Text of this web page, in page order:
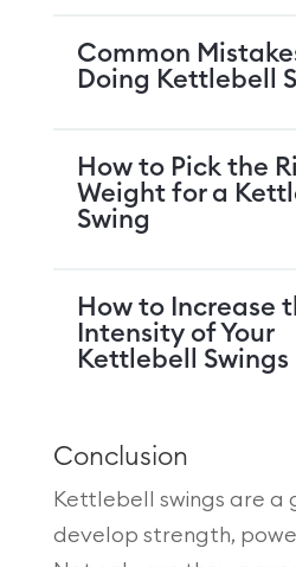
Common
Doing Kettlebell
How to Pick the
Weight for a
Swing
How to Increase
Intensity of Your
Kettlebell Swings
Conclusion
Kettlebell swings are a
develop strength,